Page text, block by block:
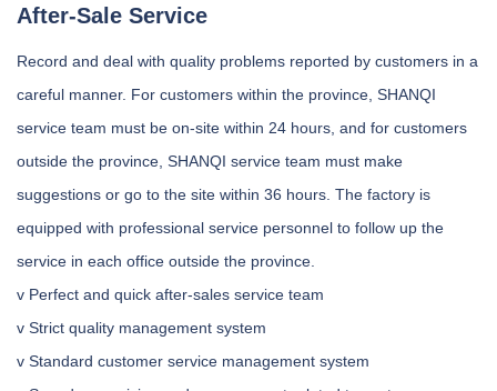
After-Sale Service
Record and deal with quality problems reported by customers in a
careful manner. For customers within the province, SHANQI
service team must be on-site within 24 hours, and for customers
outside the province, SHANQI service team must make
suggestions or go to the site within 36 hours. The factory is
equipped with professional service personnel to follow up the
service in each office outside the province.
v Perfect and quick after-sales service team
v Strict quality management system
v Standard customer service management system